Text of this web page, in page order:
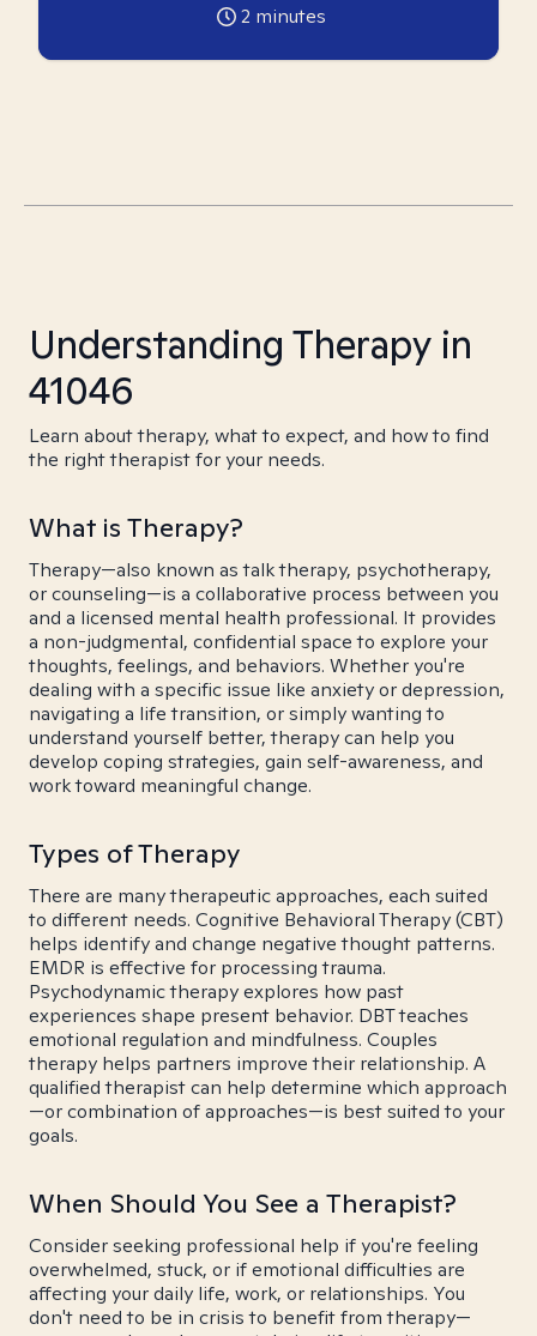
2 minutes
Understanding Therapy in
41046
Learn about therapy, what to expect, and how to find
the right therapist for your needs.
What is Therapy?
Therapy—also known as talk therapy, psychotherapy,
or counseling—is a collaborative process between you
and a licensed mental health professional. It provides
a non-judgmental, confidential space to explore your
thoughts, feelings, and behaviors. Whether you're
dealing with a specific issue like anxiety or depression,
navigating a life transition, or simply wanting to
understand yourself better, therapy can help you
develop coping strategies, gain self-awareness, and
work toward meaningful change.
Types of Therapy
There are many therapeutic approaches, each suited
to different needs. Cognitive Behavioral Therapy (CBT)
helps identify and change negative thought patterns.
EMDR is effective for processing trauma.
Psychodynamic therapy explores how past
experiences shape present behavior. DBT teaches
emotional regulation and mindfulness. Couples
therapy helps partners improve their relationship. A
qualified therapist can help determine which approach
—or combination of approaches—is best suited to your
goals.
When Should You See a Therapist?
Consider seeking professional help if you're feeling
overwhelmed, stuck, or if emotional difficulties are
affecting your daily life, work, or relationships. You
don't need to be in crisis to benefit from therapy—